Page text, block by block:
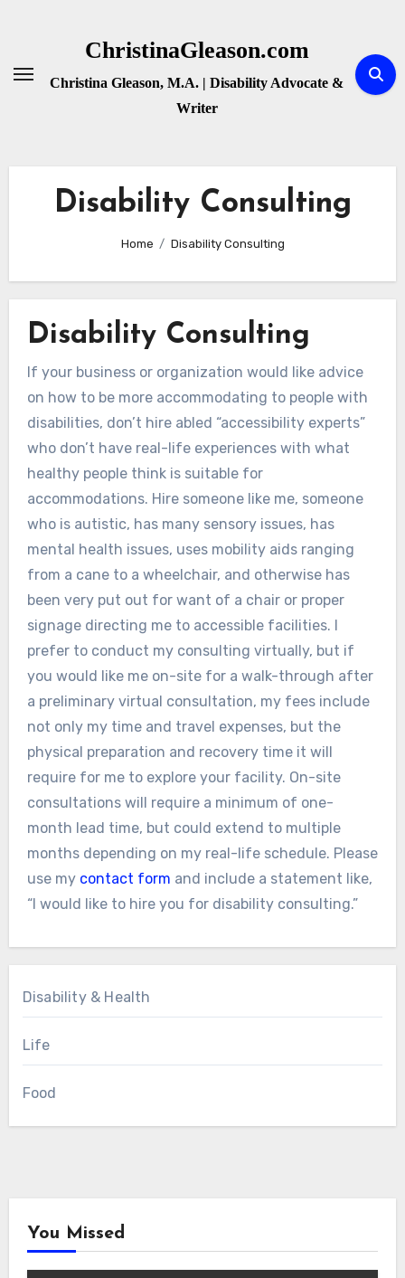
ChristinaGleason.com
Christina Gleason, M.A. | Disability Advocate &
Writer
Disability Consulting
Home Disability Consulting
Disability Consulting
If your business or organization would like advice
on how to be more accommodating to people with
disabilities, don’t hire abled “accessibility experts”
who don’t have real-life experiences with what
healthy people think is suitable for
accommodations. Hire someone like me, someone
who is autistic, has many sensory issues, has
mental health issues, uses mobility aids ranging
from a cane to a wheelchair, and otherwise has
been very put out for want of a chair or proper
signage directing me to accessible facilities. I
prefer to conduct my consulting virtually, but if
you would like me on-site for a walk-through after
a preliminary virtual consultation, my fees include
not only my time and travel expenses, but the
physical preparation and recovery time it will
require for me to explore your facility. On-site
consultations will require a minimum of one-
month lead time, but could extend to multiple
months depending on my real-life schedule. Please
use my contact form and include a statement like,
“I would like to hire you for disability consulting.”
Disability & Health
Life
Food
You Missed